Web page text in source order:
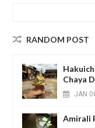
RANDOM POST
Chaya
JAN
Amirali